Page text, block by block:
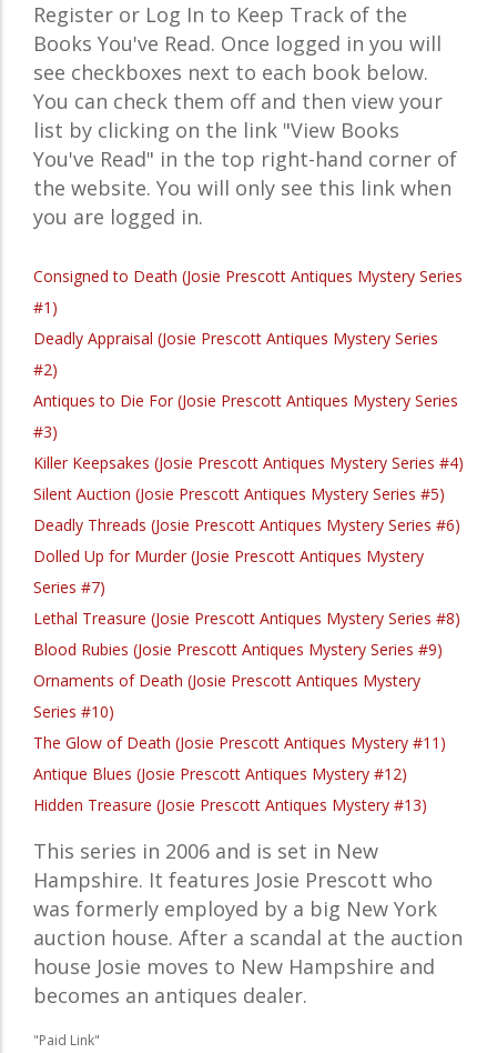
Register or Log In to Keep Track of the
Books You've Read. Once logged in you will
see checkboxes next to each book below.
You can check them off and then view your
list by clicking on the link "View Books
You've Read" in the top right-hand corner of
the website. You will only see this link when
you are logged in.
Consigned to Death (Josie Prescott Antiques Mystery Series
#1)
Deadly Appraisal (Josie Prescott Antiques Mystery Series
#2)
Antiques to Die For (Josie Prescott Antiques Mystery Series
#3)
Killer Keepsakes (Josie Prescott Antiques Mystery Series #4)
Silent Auction (Josie Prescott Antiques Mystery Series #5)
Deadly Threads (Josie Prescott Antiques Mystery Series #6)
Dolled Up for Murder (Josie Prescott Antiques Mystery
Series #7)
Lethal Treasure (Josie Prescott Antiques Mystery Series #8)
Blood Rubies (Josie Prescott Antiques Mystery Series #9)
Ornaments of Death (Josie Prescott Antiques Mystery
Series #10)
The Glow of Death (Josie Prescott Antiques Mystery #11)
Antique Blues (Josie Prescott Antiques Mystery #12)
Hidden Treasure (Josie Prescott Antiques Mystery #13)
This series in 2006 and is set in New
Hampshire. It features Josie Prescott who
was formerly employed by a big New York
auction house. After a scandal at the auction
house Josie moves to New Hampshire and
becomes an antiques dealer.
"Paid Link"